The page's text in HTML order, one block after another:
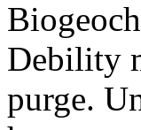
Debility
purge.